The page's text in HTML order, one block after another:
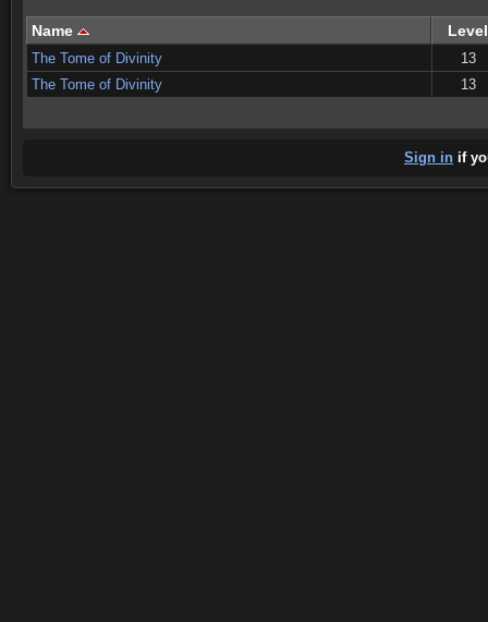
Name Level
The Tome of Divinity
13
The Tome of Divinity
13
Sign in if